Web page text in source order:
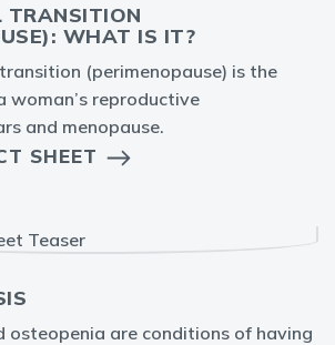
TRANSITION
WHAT IS IT?
(perimenopause) is the
woman’s reproductive
and menopause.
SHEET
osteopenia are conditions of having